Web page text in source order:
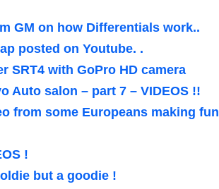
GM on how Differentials work..
posted on Youtube. .
SRT4 with GoPro HD camera
Auto salon – part 7 – VIDEOS !!
from some Europeans making fun
!
but a goodie !